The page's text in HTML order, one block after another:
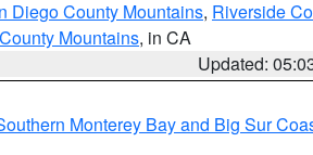
Diego County Mountains, Riverside
Mountains, in CA
Updated:
Monterey Bay and Big Sur